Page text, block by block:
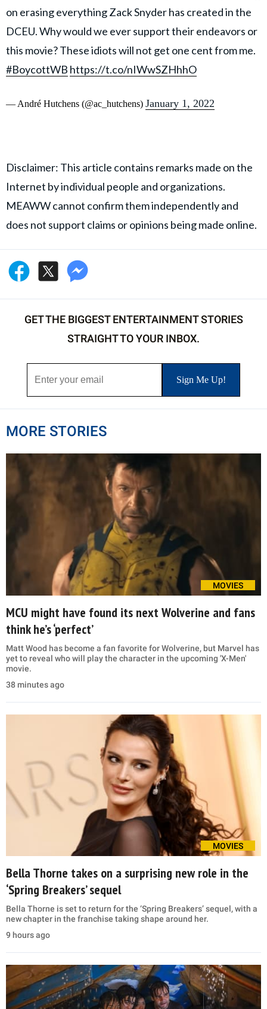
on erasing everything Zack Snyder has created in the
DCEU. Why would we ever support their endeavors or
this movie? These idiots will not get one cent from me.
#BoycottWB https://t.co/nIWwSZHhhO
— André Hutchens (@ac_hutchens) January 1, 2022
Disclaimer: This article contains remarks made on the
Internet by individual people and organizations.
MEAWW cannot confirm them independently and
does not support claims or opinions being made online.
GET THE BIGGEST ENTERTAINMENT STORIES
STRAIGHT TO YOUR INBOX.
MORE STORIES
MOVIES
MCU might have found its next Wolverine and fans
think he’s ‘perfect’
Matt Wood has become a fan favorite for Wolverine, but Marvel has
yet to reveal who will play the character in the upcoming 'X-Men'
movie.
38 minutes ago
MOVIES
Bella Thorne takes on a surprising new role in the
‘Spring Breakers’ sequel
Bella Thorne is set to return for the ‘Spring Breakers’ sequel, with a
new chapter in the franchise taking shape around her.
9 hours ago